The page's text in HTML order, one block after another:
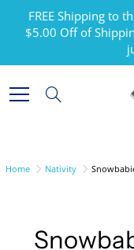
Content
FREE Shipping to
$5.00 Off of
Home Nativity